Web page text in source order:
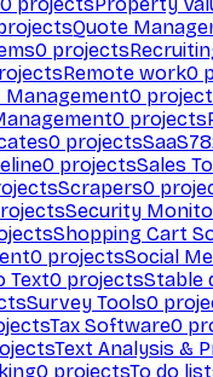
Quote
0 projects
Remote work0
Management0
0 projects
0 projectsSaaS
0 projectsSales
Scrapers0
Security
Shopping Cart
0 projectsSocial
Text0 projectsStable
Survey Tools0
Tax Software0
Text Analysis &
0 projectsTo do